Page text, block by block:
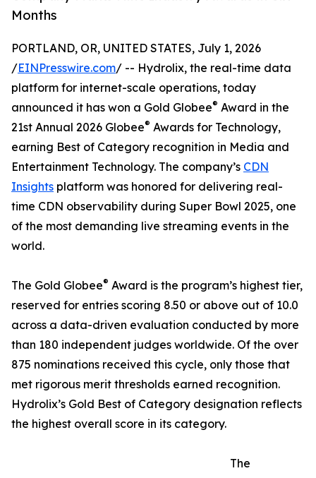
Months
PORTLAND, OR, UNITED STATES, July 1, 2026
/EINPresswire.com/ -- Hydrolix, the real-time data
platform for internet-scale operations, today
announced it has won a Gold Globee® Award in the
21st Annual 2026 Globee® Awards for Technology,
earning Best of Category recognition in Media and
Entertainment Technology. The company’s CDN
Insights platform was honored for delivering real-
time CDN observability during Super Bowl 2025, one
of the most demanding live streaming events in the
world.
The Gold Globee® Award is the program’s highest tier,
reserved for entries scoring 8.50 or above out of 10.0
across a data-driven evaluation conducted by more
than 180 independent judges worldwide. Of the over
875 nominations received this cycle, only those that
met rigorous merit thresholds earned recognition.
Hydrolix’s Gold Best of Category designation reflects
the highest overall score in its category.
The